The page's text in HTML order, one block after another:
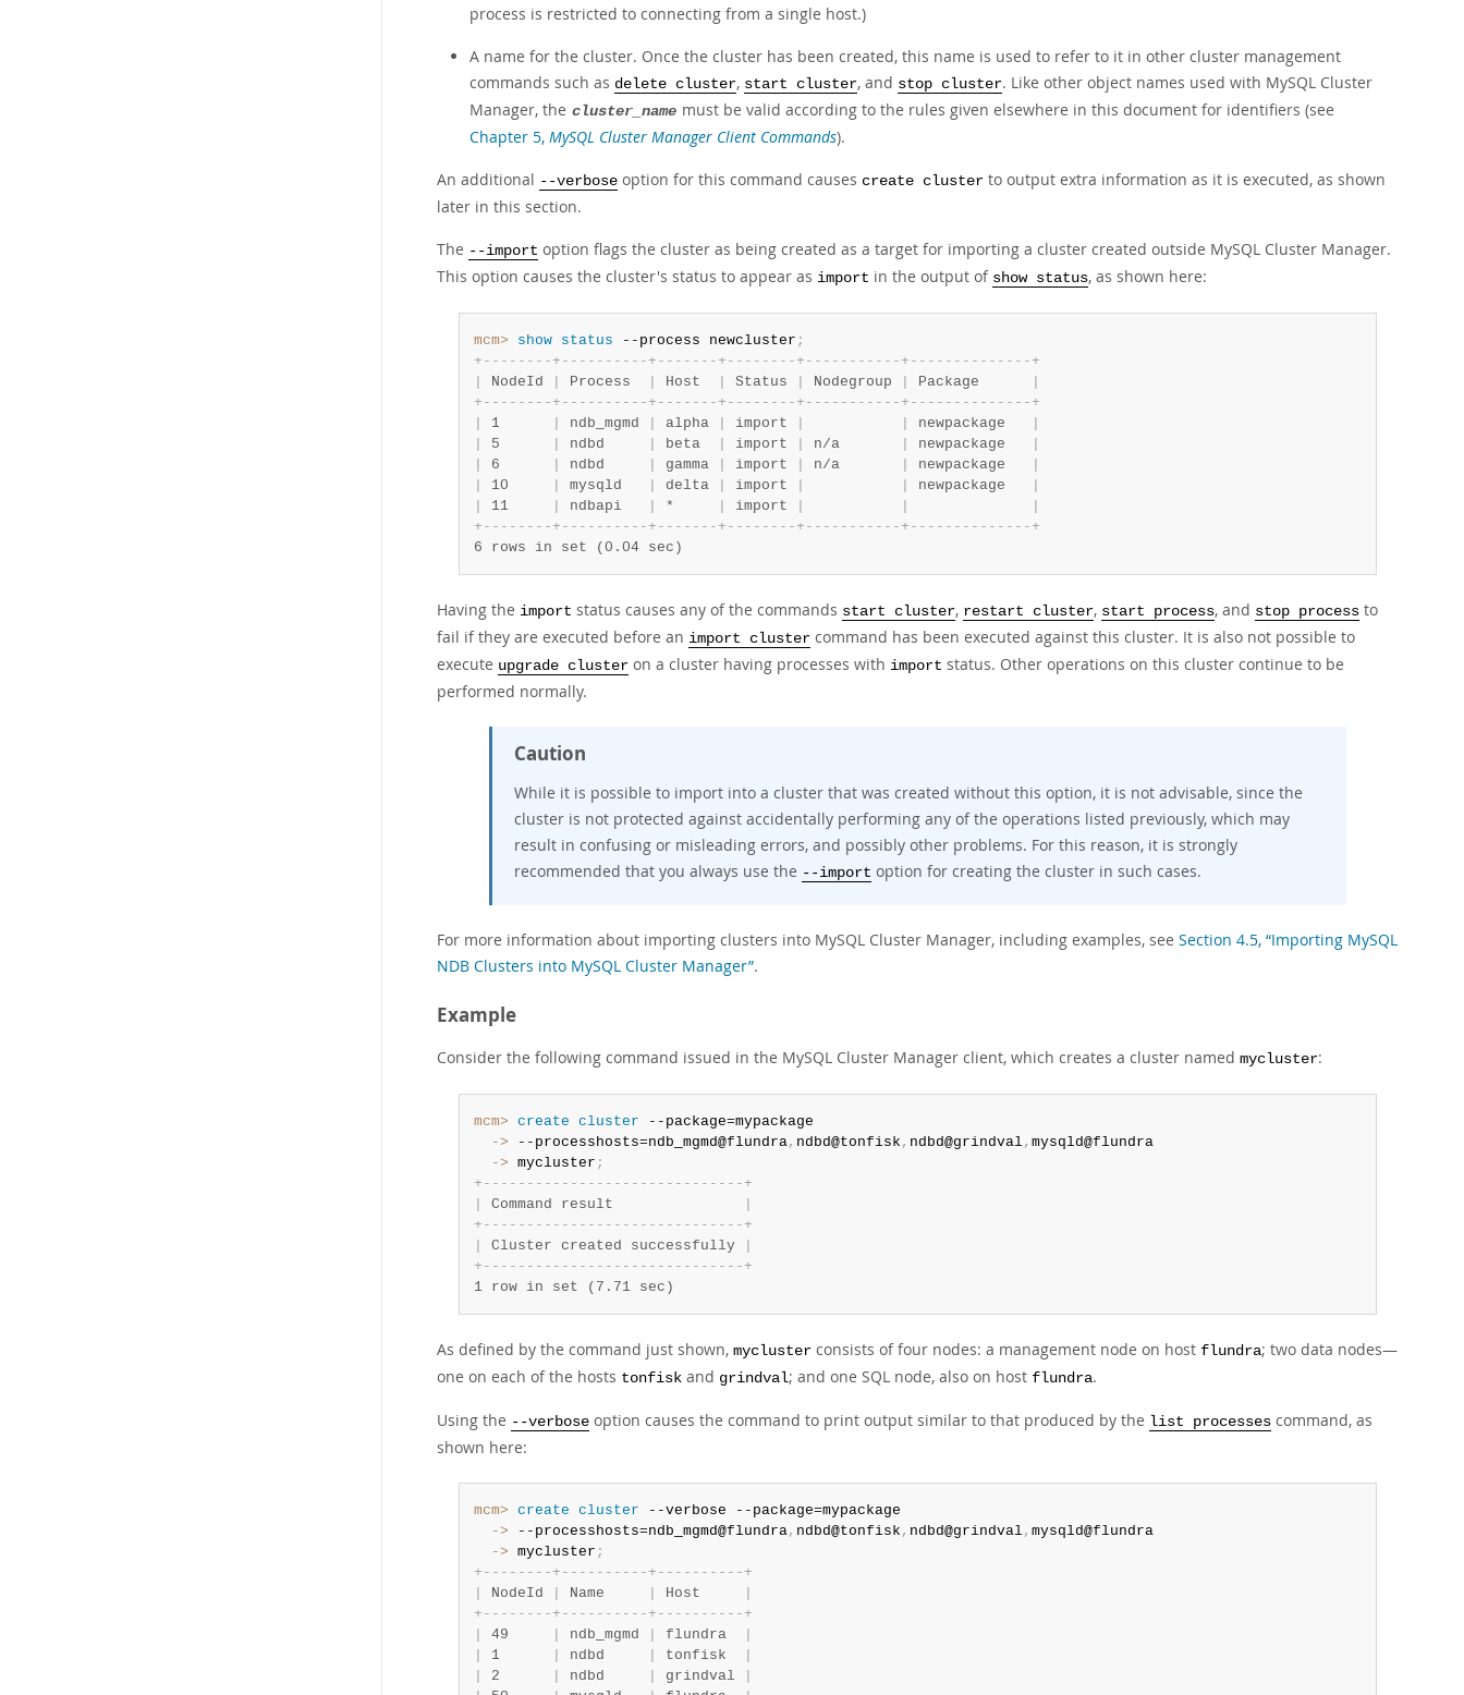
process is restricted to connecting from a single host.)
A name for the cluster. Once the cluster has been created, this name is used to refer to it in other cluster management
commands such as delete cluster, start cluster, and stop cluster. Like other object names used with MySQL Cluster
Manager, the cluster_name must be valid according to the rules given elsewhere in this document for identifiers (see
Chapter 5, MySQL Cluster Manager Client Commands).
An additional --verbose option for this command causes create cluster to output extra information as it is executed, as shown
later in this section.
The --import option flags the cluster as being created as a target for importing a cluster created outside MySQL Cluster Manager.
This option causes the cluster's status to appear as import in the output of show status, as shown here:
mcm> show status --process newcluster ;
+ - - - - - - - - + - - - - - - - - - - + - - - - - - - + - - - - - - - - + - - - - - - - - - - - + - - - - - - - - - - - - - - +
NodeId Process Host Status Nodegroup Package
+ - - - - - - - - + - - - - - - - - - - + - - - - - - - + - - - - - - - - + - - - - - - - - - - - + - - - - - - - - - - - - - - +
1 ndb_mgmd alpha import newpackage
5 ndbd beta import n/a newpackage
6 ndbd gamma import n/a newpackage
10 mysqld delta import newpackage
11 ndbapi * import
+ - - - - - - - - + - - - - - - - - - - + - - - - - - - + - - - - - - - - + - - - - - - - - - - - + - - - - - - - - - - - - - - +
6 rows in set (0.04 sec)
Having the import status causes any of the commands start cluster, restart cluster, start process, and stop process to
fail if they are executed before an import cluster command has been executed against this cluster. It is also not possible to
execute upgrade cluster on a cluster having processes with import status. Other operations on this cluster continue to be
performed normally.
Caution
While it is possible to import into a cluster that was created without this option, it is not advisable, since the
cluster is not protected against accidentally performing any of the operations listed previously, which may
result in confusing or misleading errors, and possibly other problems. For this reason, it is strongly
recommended that you always use the --import option for creating the cluster in such cases.
For more information about importing clusters into MySQL Cluster Manager, including examples, see Section 4.5, “Importing MySQL
NDB Clusters into MySQL Cluster Manager”.
Example
Consider the following command issued in the MySQL Cluster Manager client, which creates a cluster named mycluster:
mcm> create cluster
  ->
--processhosts=ndb_mgmd@flundra, ndbd@tonfisk , ndbd@grindval ,
mysqld@flundra
  ->
mycluster ;
+ - - - - - - - - - - - - - - - - - - - - - - - - - - - - - - +
Command result
+ - - - - - - - - - - - - - - - - - - - - - - - - - - - - - - +
Cluster created successfully
+ - - - - - - - - - - - - - - - - - - - - - - - - - - - - - - +
1 row in set (7.71 sec)
As defined by the command just shown, mycluster consists of four nodes: a management node on host flundra; two data nodes—
one on each of the hosts tonfisk and grindval; and one SQL node, also on host flundra.
Using the --verbose option causes the command to print output similar to that produced by the list processes command, as
shown here:
mcm> create cluster
  ->
--processhosts=ndb_mgmd@flundra, ndbd@tonfisk , ndbd@grindval ,
mysqld@flundra
  ->
mycluster ;
+ - - - - - - - - + - - - - - - - - - - + - - - - - - - - - - +
NodeId Name Host
+ - - - - - - - - + - - - - - - - - - - + - - - - - - - - - - +
49 ndb_mgmd flundra
1 ndbd tonfisk
2 ndbd grindval